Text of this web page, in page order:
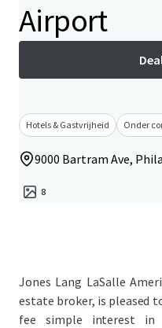
Airport
Hotels & Gastvrijheid Onder
9000 Bartram Ave,
8
Jones Lang LaSalle
estate broker, is pleased
fee simple interest in